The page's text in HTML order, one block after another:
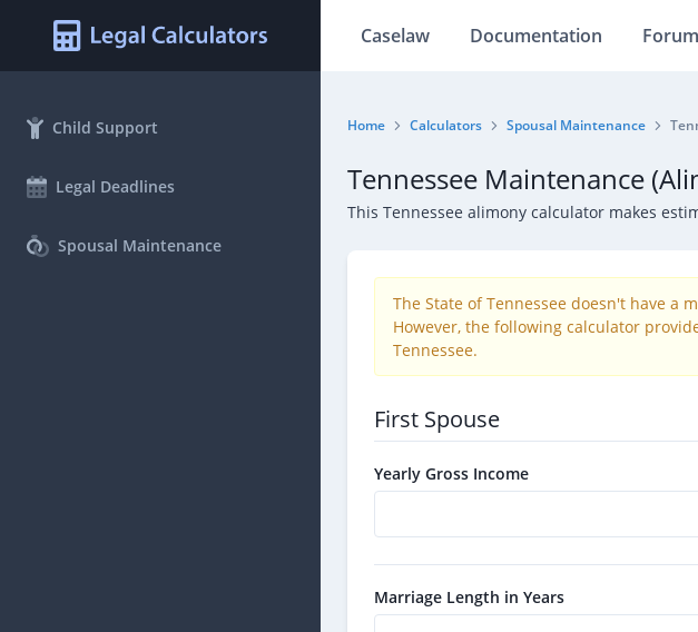
Caselaw Documentation Forum
Child Support
Legal Deadlines
Spousal Maintenance
Home Calculators Spousal Maintenance
Tennessee Maintenance
This Tennessee alimony calculator makes
The State of Tennessee doesn't have a
However, the following calculator
Tennessee.
First Spouse
Yearly Gross Income
Marriage Length in Years